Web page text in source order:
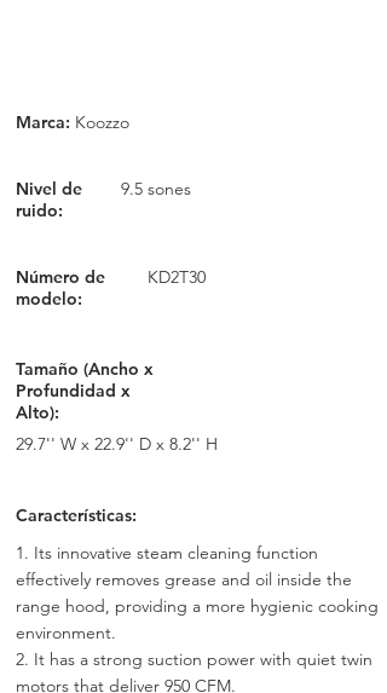
Marca: Koozzo
Nivel de
ruido:
9.5 sones
Número de
modelo:
KD2T30
Tamaño (Ancho x
Profundidad x
Alto):
29.7'' W x 22.9'' D x 8.2'' H
Características:
1. Its innovative steam cleaning function
effectively removes grease and oil inside the
range hood, providing a more hygienic cooking
environment.
2. It has a strong suction power with quiet twin
motors that deliver 950 CFM.